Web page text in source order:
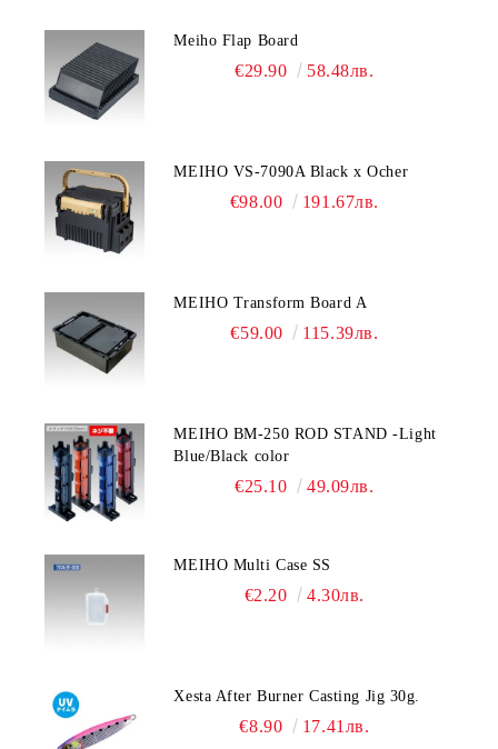
Meiho Flap Board
€29.90 58.48лв.
MEIHO VS-7090A Black x Ocher
€98.00 191.67лв.
MEIHO Transform Board A
€59.00 115.39лв.
MEIHO BM-250 ROD STAND -Light
Blue/Black color
€25.10 49.09лв.
MEIHO Multi Case SS
€2.20 4.30лв.
Xesta After Burner Casting Jig 30g.
€8.90 17.41лв.